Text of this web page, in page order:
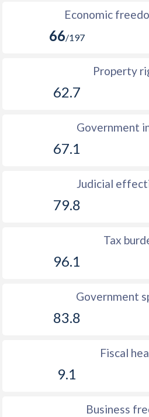
Economic
66/197
Property
62.7
Government
67.1
Judicial
79.8
Tax
96.1
Government
83.8
Fiscal
9.1
Business